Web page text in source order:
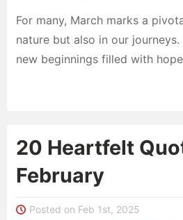
For many, March marks a
nature but also in our
new beginnings filled with
20 Heartfelt
February
Posted on Feb 1st, 2025